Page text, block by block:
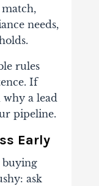
needs,
rules
If
why a lead
pipeline.
Early
buying
ask